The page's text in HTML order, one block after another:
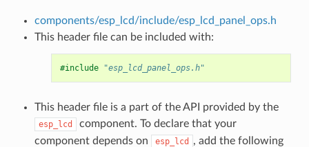
components/esp_lcd/include/esp_lcd_panel_ops.h
This header file can be included with:
#include "esp_lcd_panel_ops.h"
This header file is a part of the API provided by the
esp_lcd
component. To declare that your
component depends on
esp_lcd
, add the following